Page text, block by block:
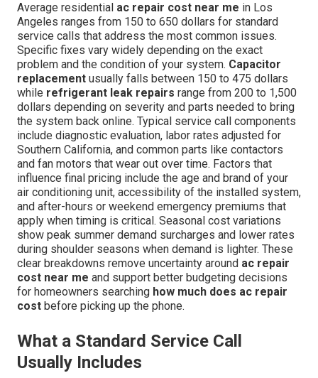
Average residential ac repair cost near me in Los
Angeles ranges from 150 to 650 dollars for standard
service calls that address the most common issues.
Specific fixes vary widely depending on the exact
problem and the condition of your system. Capacitor
replacement usually falls between 150 to 475 dollars
while refrigerant leak repairs range from 200 to 1,500
dollars depending on severity and parts needed to bring
the system back online. Typical service call components
include diagnostic evaluation, labor rates adjusted for
Southern California, and common parts like contactors
and fan motors that wear out over time. Factors that
influence final pricing include the age and brand of your
air conditioning unit, accessibility of the installed system,
and after-hours or weekend emergency premiums that
apply when timing is critical. Seasonal cost variations
show peak summer demand surcharges and lower rates
during shoulder seasons when demand is lighter. These
clear breakdowns remove uncertainty around ac repair
cost near me and support better budgeting decisions
for homeowners searching how much does ac repair
cost before picking up the phone.
What a Standard Service Call
Usually Includes